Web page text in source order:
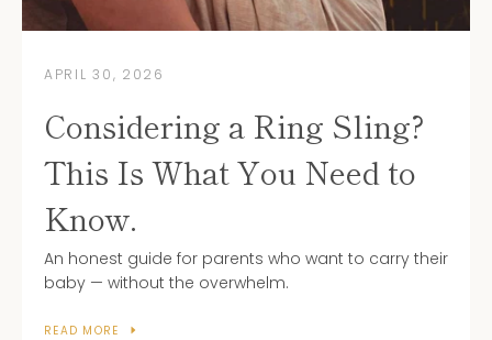
APRIL 30, 2026
Considering a Ring Sling?
This Is What You Need to
Know.
An honest guide for parents who want to carry their
baby — without the overwhelm.
READ MORE